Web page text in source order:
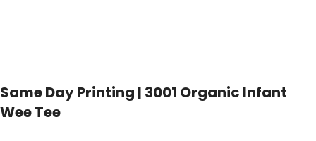
Same Day Printing | 3001 Organic Infant
Wee Tee